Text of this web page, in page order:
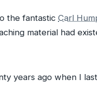
the fantastic Carl
material had
years ago when I